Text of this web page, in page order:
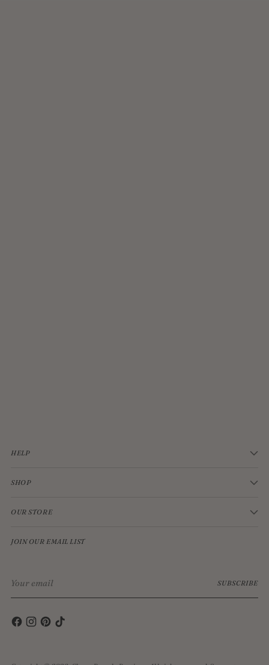
HELP
SHOP
OUR STORE
JOIN OUR EMAIL LIST
email
SUBSCRIBE